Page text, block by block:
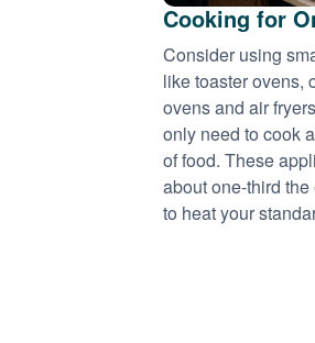
Cooking for
Consider using
like toaster ovens,
ovens and air
only need to cook
of food. These
about one-third
to heat your